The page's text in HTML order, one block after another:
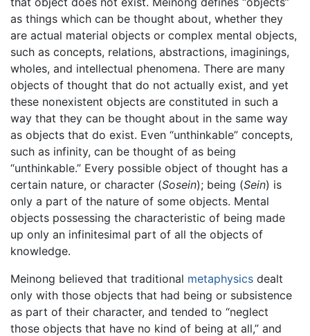
as things which can be thought about, whether they
are actual material objects or complex mental objects,
such as concepts, relations, abstractions, imaginings,
wholes, and intellectual phenomena. There are many
objects of thought that do not actually exist, and yet
these nonexistent objects are constituted in such a
way that they can be thought about in the same way
as objects that do exist. Even “unthinkable” concepts,
such as infinity, can be thought of as being
“unthinkable.” Every possible object of thought has a
certain nature, or character (Sosein); being (Sein) is
only a part of the nature of some objects. Mental
objects possessing the characteristic of being made
up only an infinitesimal part of all the objects of
knowledge.
Meinong believed that traditional metaphysics dealt
only with those objects that had being or subsistence
as part of their character, and tended to “neglect
those objects that have no kind of being at all,” and